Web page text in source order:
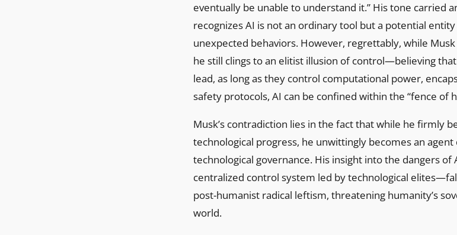
eventually be unable to understand it.” His tone carried
recognizes AI is not an ordinary tool but a potential
unexpected behaviors. However, regrettably, while Musk
he still clings to an elitist illusion of control—believing that
lead, as long as they control computational power,
safety protocols, AI can be confined within the “fence of
Musk’s contradiction lies in the fact that while he firmly
technological progress, he unwittingly becomes an
technological governance. His insight into the dangers
centralized control system led by technological
post-humanist radical leftism, threatening humanity’s
world.